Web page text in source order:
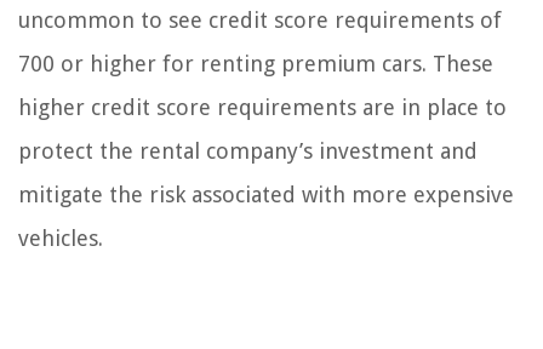
uncommon to see credit score requirements of
700 or higher for renting premium cars. These
higher credit score requirements are in place to
protect the rental company’s investment and
mitigate the risk associated with more expensive
vehicles.